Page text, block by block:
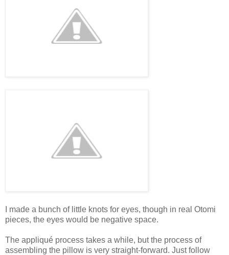
I made a bunch of little knots for eyes, though in real Otomi
pieces, the eyes would be negative space.
The appliqué process takes a while, but the process of
assembling the pillow is very straight-forward. Just follow